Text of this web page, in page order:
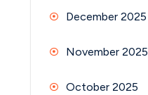
December 2025
November 2025
October 2025